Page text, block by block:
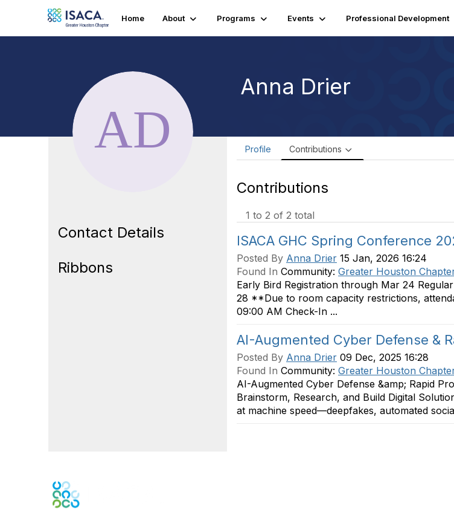
Home About Programs Events Professional Development
Anna Drier
Contact Details
Ribbons
Profile Contributions
Contributions
1 to 2 of 2 total
ISACA GHC Spring Conference
Posted By Anna Drier 15 Jan, 2026 16:24
Found In Community: Greater Houston
Early Bird Registration through Mar 24
28 **Due to room capacity restrictions,
09:00 AM Check-In ...
AI-Augmented Cyber Defense &
Posted By Anna Drier 09 Dec, 2025 16:28
Found In Community: Greater Houston
AI-Augmented Cyber Defense &amp; Rapid
Brainstorm, Research, and Build Digital
at machine speed—deepfakes, automated